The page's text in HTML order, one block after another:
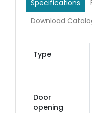
Specifications
Download
Type
Door
opening